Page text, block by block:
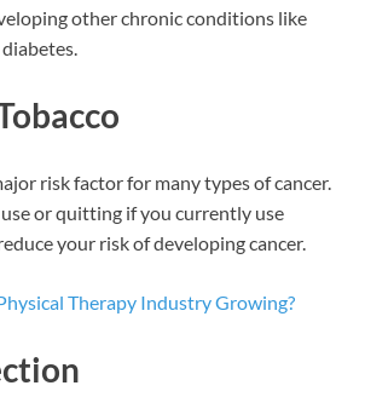
other chronic conditions like
risk factor for many types of cancer.
or quitting if you currently use
your risk of developing cancer.
Therapy Industry Growing?